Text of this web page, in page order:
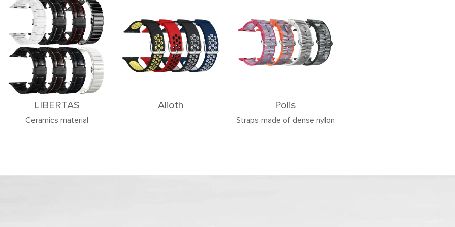
LIBERTAS
Ceramics material
Alioth Polis
Straps made of dense nylon